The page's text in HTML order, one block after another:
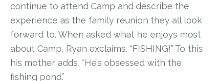
continue to attend Camp and describe the
experience as the family reunion they all look
forward to. When asked what he enjoys most
about Camp, Ryan exclaims, “FISHING!” To this
his mother adds, “He’s obsessed with the
fishing pond.”